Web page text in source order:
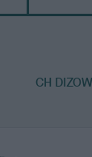
CH